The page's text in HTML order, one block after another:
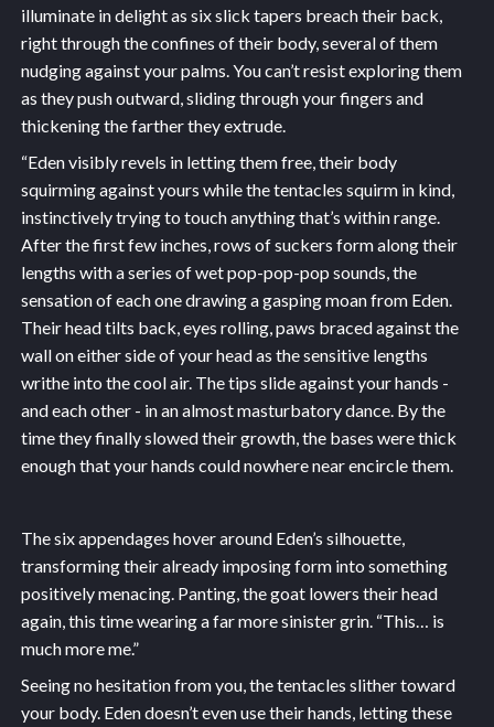
illuminate in delight as six slick tapers breach their back,
right through the confines of their body, several of them
nudging against your palms. You can’t resist exploring them
as they push outward, sliding through your fingers and
thickening the farther they extrude.
“Eden visibly revels in letting them free, their body
squirming against yours while the tentacles squirm in kind,
instinctively trying to touch anything that’s within range.
After the first few inches, rows of suckers form along their
lengths with a series of wet pop-pop-pop sounds, the
sensation of each one drawing a gasping moan from Eden.
Their head tilts back, eyes rolling, paws braced against the
wall on either side of your head as the sensitive lengths
writhe into the cool air. The tips slide against your hands -
and each other - in an almost masturbatory dance. By the
time they finally slowed their growth, the bases were thick
enough that your hands could nowhere near encircle them.
The six appendages hover around Eden’s silhouette,
transforming their already imposing form into something
positively menacing. Panting, the goat lowers their head
again, this time wearing a far more sinister grin. “This… is
much more me.”
Seeing no hesitation from you, the tentacles slither toward
your body. Eden doesn’t even use their hands, letting these